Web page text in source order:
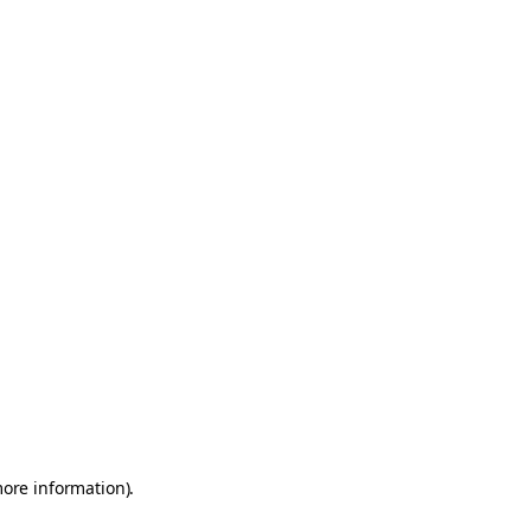
information).